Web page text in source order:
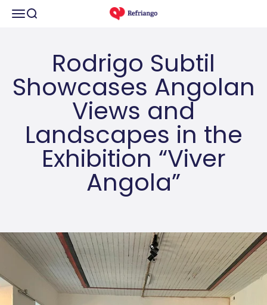
Skip to content
Open navigation menu
Open search refriango
Rodrigo Subtil
Showcases Angolan
Views and
Landscapes in the
Exhibition “Viver
Angola”